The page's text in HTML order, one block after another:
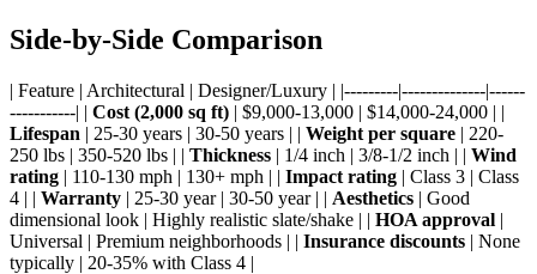
Side-by-Side Comparison
| Feature | Architectural | Designer/Luxury | |---------|--------------|------
-----------| | Cost (2,000 sq ft) | $9,000-13,000 | $14,000-24,000 | |
Lifespan | 25-30 years | 30-50 years | | Weight per square | 220-
250 lbs | 350-520 lbs | | Thickness | 1/4 inch | 3/8-1/2 inch | | Wind
rating | 110-130 mph | 130+ mph | | Impact rating | Class 3 | Class
4 | | Warranty | 25-30 year | 30-50 year | | Aesthetics | Good
dimensional look | Highly realistic slate/shake | | HOA approval |
Universal | Premium neighborhoods | | Insurance discounts | None
typically | 20-35% with Class 4 |